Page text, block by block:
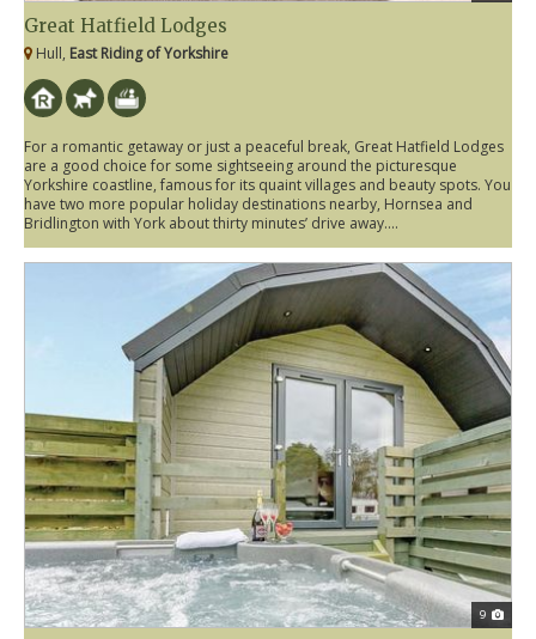
Great Hatfield Lodges
Hull, East Riding of Yorkshire
For a romantic getaway or just a peaceful break, Great Hatfield Lodges
are a good choice for some sightseeing around the picturesque
Yorkshire coastline, famous for its quaint villages and beauty spots. You
have two more popular holiday destinations nearby, Hornsea and
Bridlington with York about thirty minutes’ drive away....
9